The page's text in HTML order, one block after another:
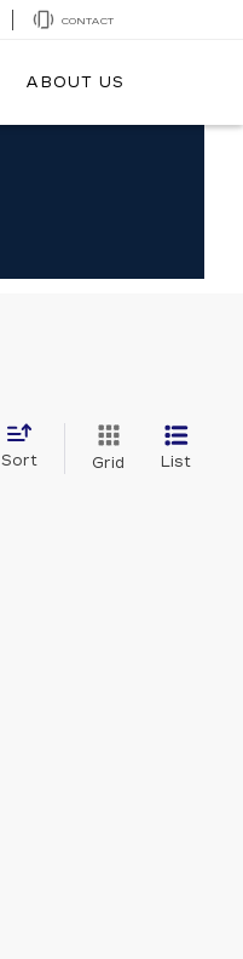
CONTACT
ABOUT US
Sort Grid List